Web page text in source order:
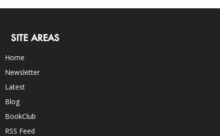
SITE AREAS
Home
Newsletter
Latest
Blog
BookClub
RSS Feed